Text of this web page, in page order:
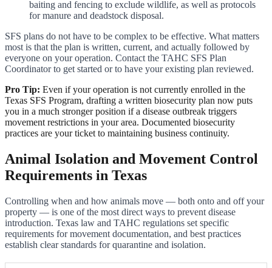
baiting and fencing to exclude wildlife, as well as protocols
for manure and deadstock disposal.
SFS plans do not have to be complex to be effective. What matters
most is that the plan is written, current, and actually followed by
everyone on your operation. Contact the TAHC SFS Plan
Coordinator to get started or to have your existing plan reviewed.
Pro Tip: Even if your operation is not currently enrolled in the
Texas SFS Program, drafting a written biosecurity plan now puts
you in a much stronger position if a disease outbreak triggers
movement restrictions in your area. Documented biosecurity
practices are your ticket to maintaining business continuity.
Animal Isolation and Movement Control
Requirements in Texas
Controlling when and how animals move — both onto and off your
property — is one of the most direct ways to prevent disease
introduction. Texas law and TAHC regulations set specific
requirements for movement documentation, and best practices
establish clear standards for quarantine and isolation.